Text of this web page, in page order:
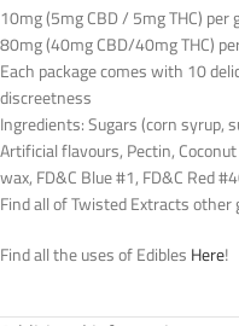
10mg (5mg CBD / 5mg THC) per
80mg (40mg CBD/40mg THC)
Each package comes with 10
discreetness
Ingredients: Sugars (corn syrup,
Artificial flavours, Pectin,
wax, FD&C Blue #1, FD&C Red
Find all of Twisted Extracts
Find all the uses of EdiblesHere!